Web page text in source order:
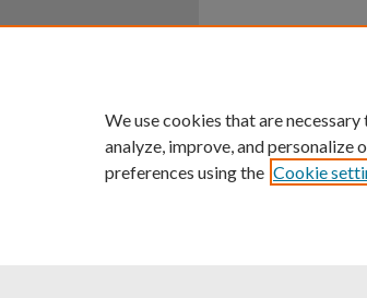
An
We use cookies that are
analyze, improve, and personalize
preferences using the Cookie